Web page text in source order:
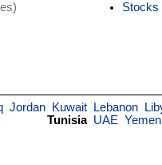
Stocks
Jordan Kuwait Lebanon
Tunisia UAE Yemen